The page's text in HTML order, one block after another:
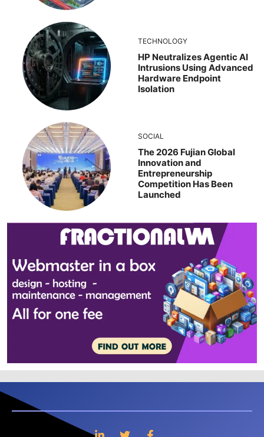
TECHNOLOGY
HP Neutralizes Agentic AI
Intrusions Using Advanced
Hardware Endpoint
Isolation
SOCIAL
The 2026 Fujian Global
Innovation and
Entrepreneurship
Competition Has Been
Launched